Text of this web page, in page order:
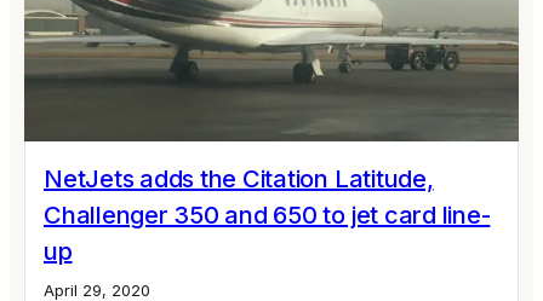
NetJets adds the Citation Latitude,
Challenger 350 and 650 to jet card line-
up
April 29, 2020